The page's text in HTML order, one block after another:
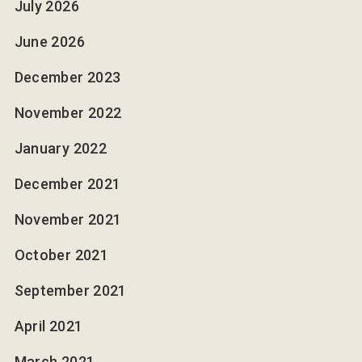
July 2026
June 2026
December 2023
November 2022
January 2022
December 2021
November 2021
October 2021
September 2021
April 2021